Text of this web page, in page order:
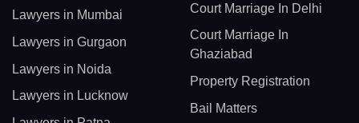
Lawyers in Mumbai
Lawyers in Gurgaon
Lawyers in Noida
Lawyers in Lucknow
Court Marriage In Delhi
Court Marriage In
Ghaziabad
Property Registration
Bail Matters